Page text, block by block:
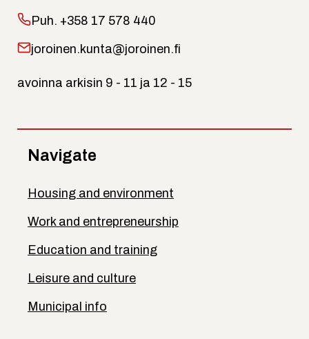
Puh. +358 17 578 440
joroinen.kunta@joroinen.fi
avoinna arkisin 9 - 11 ja 12 - 15
Navigate
Housing and environment
Work and entrepreneurship
Education and training
Leisure and culture
Municipal info